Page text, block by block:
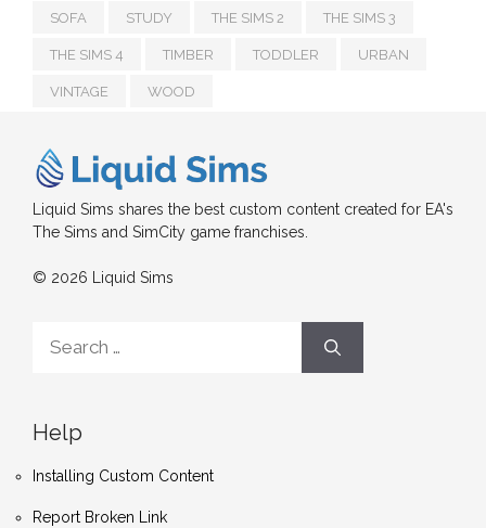
SOFA STUDY THE SIMS 2 THE SIMS 3
THE SIMS 4 TIMBER TODDLER URBAN
VINTAGE WOOD
Liquid Sims shares the best custom content created for EA's
The Sims and SimCity game franchises.
© 2026 Liquid Sims
for:
Help
Installing Custom Content
Report Broken Link